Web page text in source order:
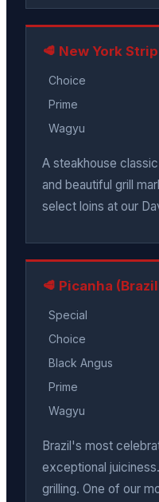
🥩 New York Strip
Choice
Prime
Wagyu
A steakhouse
and beautiful grill
select loins at our
🥩 Picanha
Special
Choice
Black Angus
Prime
Wagyu
Brazil's most
exceptional
grilling. One of our